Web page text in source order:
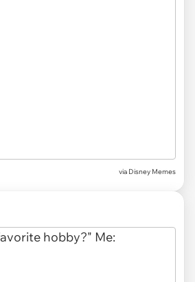
via Disney Memes